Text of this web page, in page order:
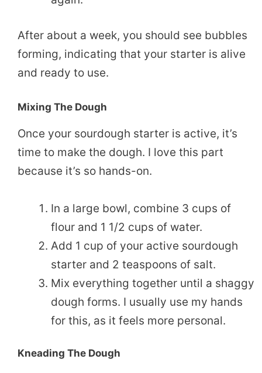
After about a week, you should see bubbles
forming, indicating that your starter is alive
and ready to use.
Mixing The Dough
Once your sourdough starter is active, it’s
time to make the dough. I love this part
because it’s so hands-on.
In a large bowl, combine 3 cups of
flour and 1 1/2 cups of water.
Add 1 cup of your active sourdough
starter and 2 teaspoons of salt.
Mix everything together until a shaggy
dough forms. I usually use my hands
for this, as it feels more personal.
Kneading The Dough